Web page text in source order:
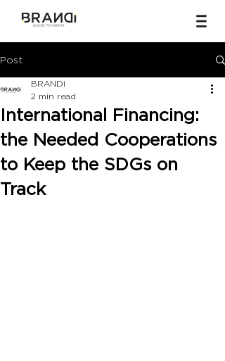
Post
International Financing:
the Needed Cooperations
to Keep the SDGs on
Track
BRANDi
2 min read